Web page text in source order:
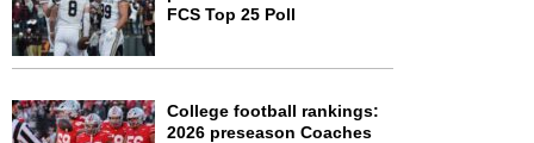
FCS Top 25 Poll
College football rankings:
2026 preseason Coaches